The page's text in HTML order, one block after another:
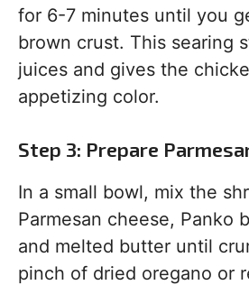
for 6-7 minutes until you
brown crust. This searing
juices and gives the
appetizing color.
Step 3: Prepare
In a small bowl, mix the
Parmesan cheese, Panko
and melted butter until
pinch of dried oregano or